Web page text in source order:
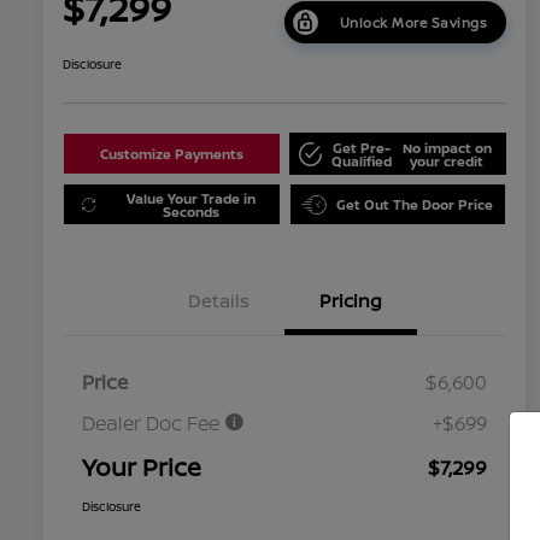
Unlock More Savings
Disclosure
Customize Payments Get Pre-
Qualified
No impact on
your credit
Value Your Trade in
Seconds Get Out The Door Price
Details Pricing
Price
$6,600
Dealer Doc Fee
+$699
Your Price $7,299
Disclosure